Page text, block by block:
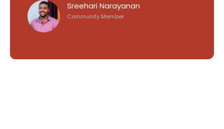
Sreehari Narayanan
Community Member